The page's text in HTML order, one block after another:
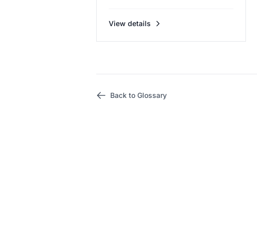
View details
Back to Glossary